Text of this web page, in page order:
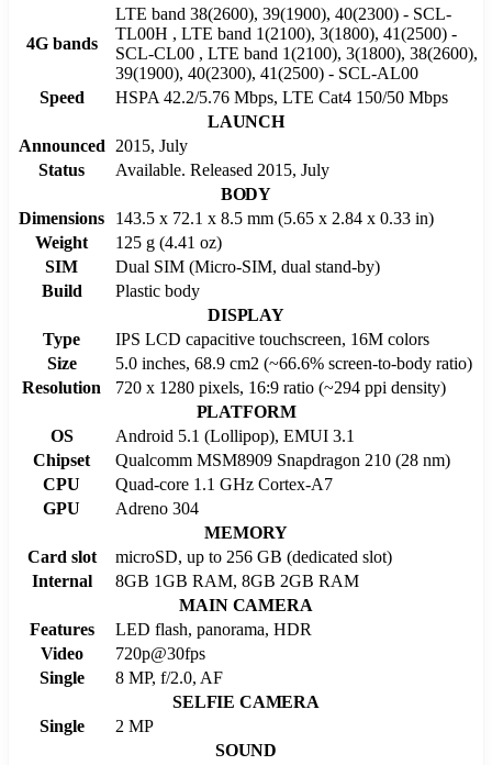
4G bands
LTE band 38(2600), 39(1900), 40(2300) - SCL-
TL00H , LTE band 1(2100), 3(1800), 41(2500) -
SCL-CL00 , LTE band 1(2100), 3(1800), 38(2600),
39(1900), 40(2300), 41(2500) - SCL-AL00
Speed
HSPA 42.2/5.76 Mbps, LTE Cat4 150/50 Mbps
LAUNCH
Announced
2015, July
Status
Available. Released 2015, July
BODY
Dimensions
143.5 x 72.1 x 8.5 mm (5.65 x 2.84 x 0.33 in)
Weight
125 g (4.41 oz)
SIM
Dual SIM (Micro-SIM, dual stand-by)
Build
Plastic body
DISPLAY
Type
IPS LCD capacitive touchscreen, 16M colors
Size
5.0 inches, 68.9 cm2 (~66.6% screen-to-body ratio)
Resolution
720 x 1280 pixels, 16:9 ratio (~294 ppi density)
PLATFORM
OS
Android 5.1 (Lollipop), EMUI 3.1
Chipset
Qualcomm MSM8909 Snapdragon 210 (28 nm)
CPU
Quad-core 1.1 GHz Cortex-A7
GPU
Adreno 304
MEMORY
Card slot
microSD, up to 256 GB (dedicated slot)
Internal
8GB 1GB RAM, 8GB 2GB RAM
MAIN CAMERA
Features
LED flash, panorama, HDR
Video
720p@30fps
Single
8 MP, f/2.0, AF
SELFIE CAMERA
Single
2 MP
SOUND